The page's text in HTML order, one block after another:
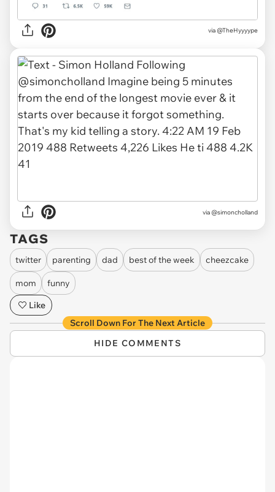
via @TheHyyyype
via @simoncholland
TAGS
twitter parenting dad best of the week cheezcake
mom
funny
Like
Scroll Down For The Next Article
HIDE COMMENTS